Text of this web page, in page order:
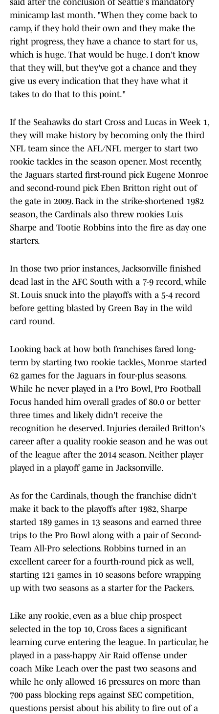
said after the conclusion of Seattle's mandatory
minicamp last month. "When they come back to
camp, if they hold their own and they make the
right progress, they have a chance to start for us,
which is huge. That would be huge. I don't know
that they will, but they've got a chance and they
give us every indication that they have what it
takes to do that to this point."
If the Seahawks do start Cross and Lucas in Week 1,
they will make history by becoming only the third
NFL team since the AFL/NFL merger to start two
rookie tackles in the season opener. Most recently,
the Jaguars started first-round pick Eugene Monroe
and second-round pick Eben Britton right out of
the gate in 2009. Back in the strike-shortened 1982
season, the Cardinals also threw rookies Luis
Sharpe and Tootie Robbins into the fire as day one
starters.
In those two prior instances, Jacksonville finished
dead last in the AFC South with a 7-9 record, while
St. Louis snuck into the playoffs with a 5-4 record
before getting blasted by Green Bay in the wild
card round.
Looking back at how both franchises fared long-
term by starting two rookie tackles, Monroe started
62 games for the Jaguars in four-plus seasons.
While he never played in a Pro Bowl, Pro Football
Focus handed him overall grades of 80.0 or better
three times and likely didn't receive the
recognition he deserved. Injuries derailed Britton's
career after a quality rookie season and he was out
of the league after the 2014 season. Neither player
played in a playoff game in Jacksonville.
As for the Cardinals, though the franchise didn't
make it back to the playoffs after 1982, Sharpe
started 189 games in 13 seasons and earned three
trips to the Pro Bowl along with a pair of Second-
Team All-Pro selections. Robbins turned in an
excellent career for a fourth-round pick as well,
starting 121 games in 10 seasons before wrapping
up with two seasons as a starter for the Packers.
Like any rookie, even as a blue chip prospect
selected in the top 10, Cross faces a significant
learning curve entering the league. In particular, he
played in a pass-happy Air Raid offense under
coach Mike Leach over the past two seasons and
while he only allowed 16 pressures on more than
700 pass blocking reps against SEC competition,
questions persist about his ability to fire out of a